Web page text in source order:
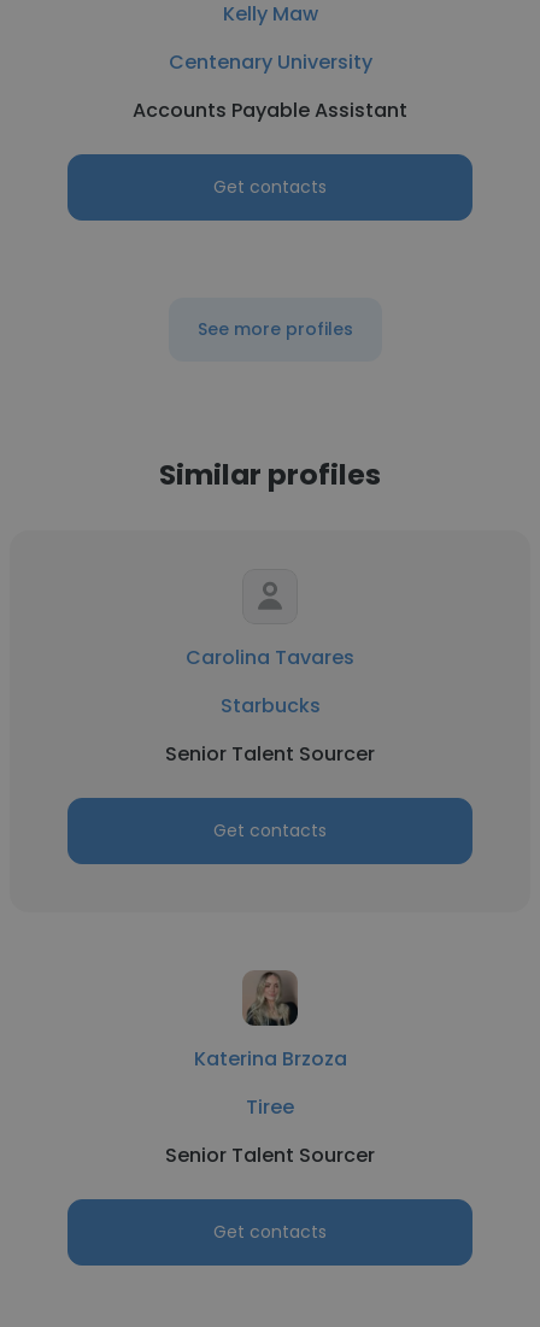
Kelly Maw
Centenary University
Accounts Payable Assistant
Get contacts
See more profiles
Similar profiles
Carolina Tavares
Starbucks
Senior Talent Sourcer
Get contacts
Katerina Brzoza
Tiree
Senior Talent Sourcer
Get contacts